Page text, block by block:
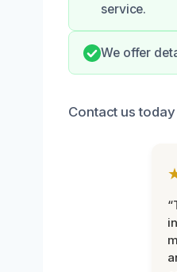
service.
We offer
Contact us